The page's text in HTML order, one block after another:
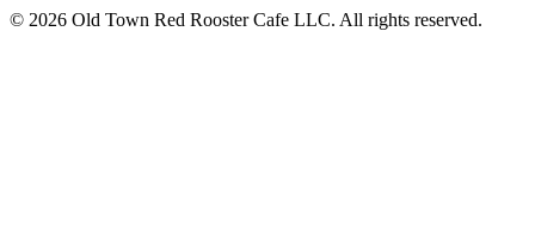
© 2026 Old Town Red Rooster Cafe LLC. All rights reserved.